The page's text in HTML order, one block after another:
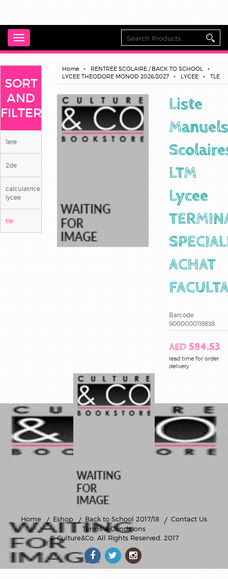
Toggle
navigation
SORT
AND
FILTER
1ere
2de
calculatrice
lycee
tle
Home
RENTREE SCOLAIRE / BACK TO SCHOOL
LYCEE THEODORE MONOD 2026/2027
LYCEE TLE
Liste
Manuels
LTM
Lycee
ACHAT
Barcode
9000000118638
AED 584.53
lead time for order
delivery
Home Eshop Back to School 2017/18
Contact Us
Terms & Conditions
© Culture&Co. All Rights Reserved. 2017